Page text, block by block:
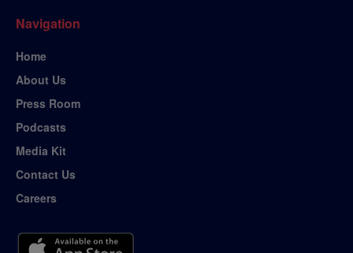
Navigation
Home
About Us
Press Room
Podcasts
Media Kit
Contact Us
Careers